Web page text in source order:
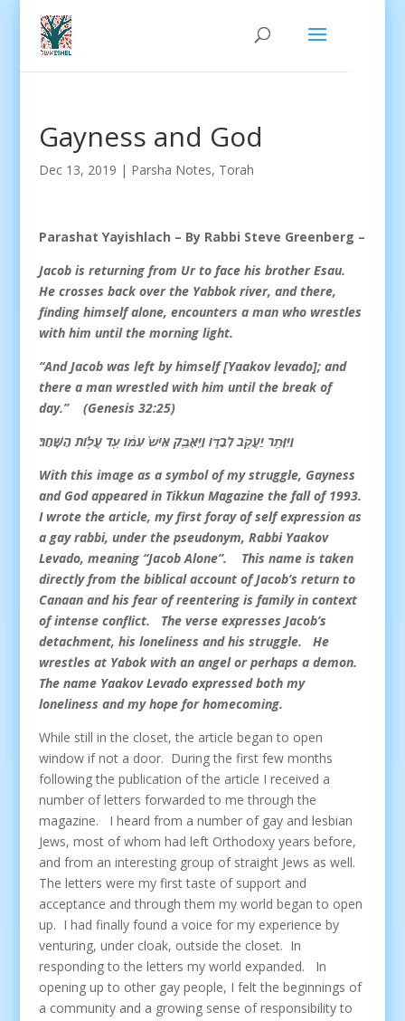
Gayness and God
Dec 13, 2019 | Parsha Notes, Torah
Parashat Yayishlach – By Rabbi Steve Greenberg –
Jacob is returning from Ur to face his brother Esau.
He crosses back over the Yabbok river, and there,
finding himself alone, encounters a man who wrestles
with him until the morning light.
“And Jacob was left by himself [Yaakov levado]; and
there a man wrestled with him until the break of
day.” (Genesis 32:25)
וַיִּוָּתֵ֥ר יַעֲקֹ֖ב לְבַדֹּ֑ו וַיֵּאָבֵ֥ק אִישׁ֙ עִמֹּ֔ו עַ֖ד עֲלֹ֥ות הַשָּֽׁחַר׃
With this image as a symbol of my struggle, Gayness
and God appeared in Tikkun Magazine the fall of 1993.
I wrote the article, my first foray of self expression as
a gay rabbi, under the pseudonym, Rabbi Yaakov
Levado, meaning “Jacob Alone”. This name is taken
directly from the biblical account of Jacob’s return to
Canaan and his fear of reentering is family in context
of intense conflict. The verse expresses Jacob’s
detachment, his loneliness and his struggle. He
wrestles at Yabok with an angel or perhaps a demon.
The name Yaakov Levado expressed both my
loneliness and my hope for homecoming.
While still in the closet, the article began to open
window if not a door. During the first few months
following the publication of the article I received a
number of letters forwarded to me through the
magazine. I heard from a number of gay and lesbian
Jews, most of whom had left Orthodoxy years before,
and from an interesting group of straight Jews as well.
The letters were my first taste of support and
acceptance and through them my world began to open
up. I had finally found a voice for my experience by
venturing, under cloak, outside the closet. In
responding to the letters my world expanded. In
opening up to other gay people, I felt the beginnings of
a community and a growing sense of responsibility to